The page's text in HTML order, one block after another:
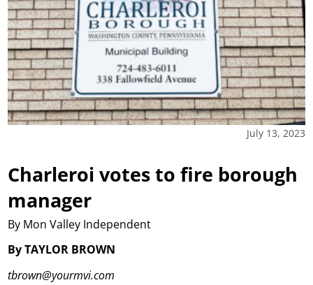
July 13, 2023
Charleroi votes to fire borough
manager
By Mon Valley Independent
By TAYLOR BROWN
tbrown@yourmvi.com